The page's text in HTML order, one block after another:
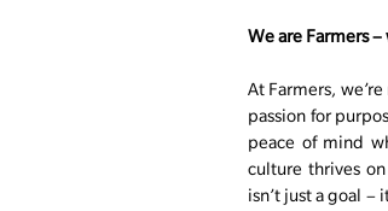
We are Farmers
At Farmers,
passion for
peace of mind
culture thrives
isn’t just a goal –